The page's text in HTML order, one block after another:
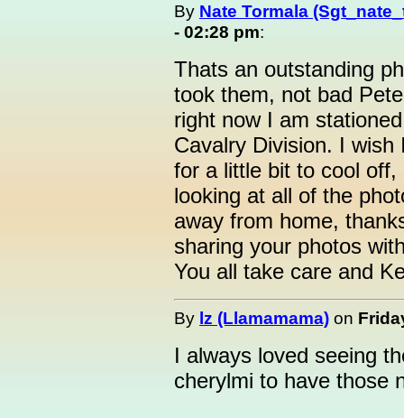
By Nate Tormala
- 02:28 pm:
Thats an outstanding
took them, not bad
right now I am
Cavalry Division. I
for a little bit to cool
looking at all of the
away from home,
sharing your photos
You all take care and
By lz (Llamamama) on
I always loved seeing
cherylmi to have those